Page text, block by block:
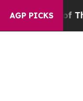
AGP PICKS
Proof They Exist